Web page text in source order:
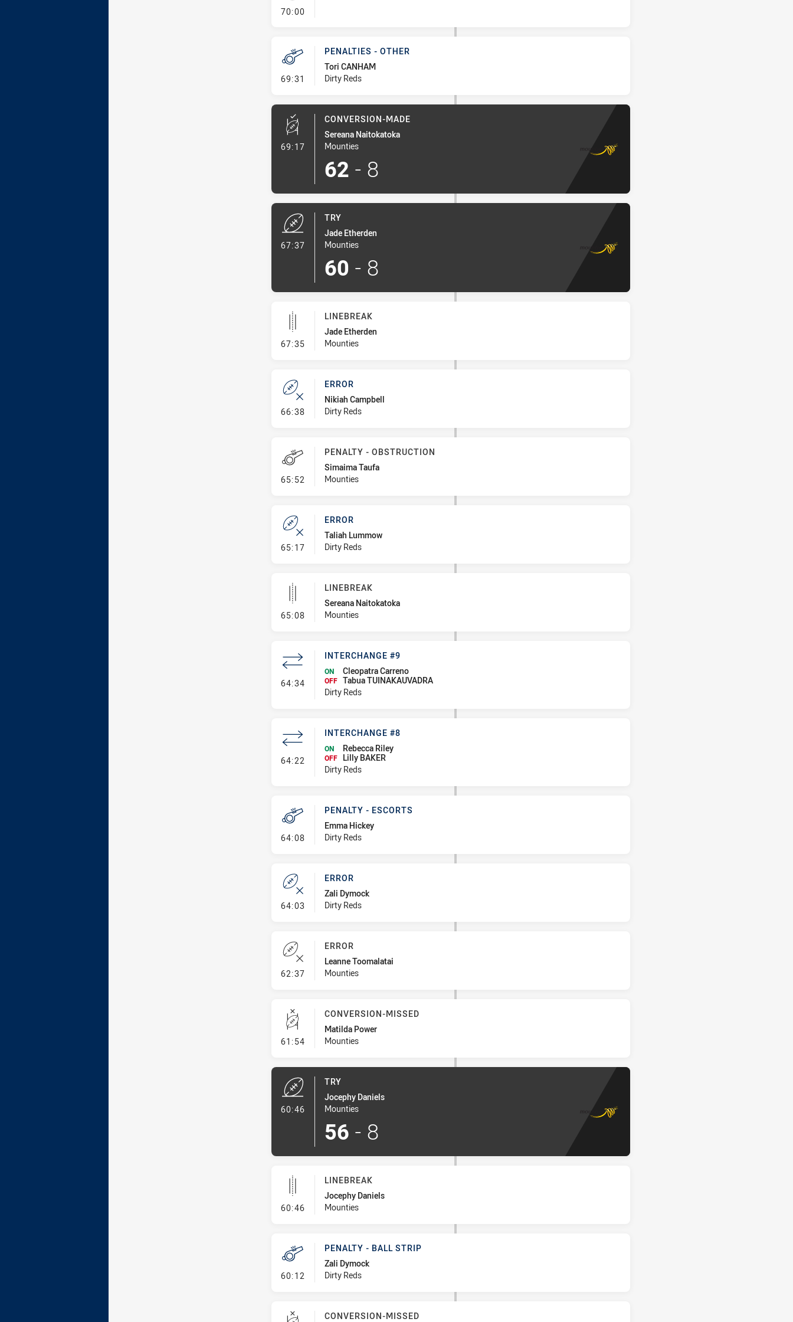
70:00- FULL TIME
69:31 - Penalties - Other
PENALTIES - OTHER
Tori CANHAM
Dirty Reds
69:17- Conversion-Made
CONVERSION-MADE
Sereana Naitokatoka
Mounties
62 - 8
67:37- Try
TRY
Jade Etherden
Mounties
60 - 8
67:35- Linebreak
LINEBREAK
Jade Etherden
Mounties
66:38- Error
ERROR
Nikiah Campbell
Dirty Reds
65:52 - Penalty - Obstruction
PENALTY - OBSTRUCTION
Simaima Taufa
Mounties
65:17- Error
ERROR
Taliah Lummow
Dirty Reds
65:08- Linebreak
LINEBREAK
Sereana Naitokatoka
Mounties
64:34- Interchange #9
INTERCHANGE #9
ON Cleopatra Carreno
OFF Tabua TUINAKAUVADRA
Dirty Reds
64:22 - Interchange #8
INTERCHANGE #8
ON Rebecca Riley
OFF
Lilly BAKER
Dirty Reds
64:08- Penalty - Escorts
PENALTY - ESCORTS
Emma Hickey
Dirty Reds
64:03 - Error
ERROR
Zali Dymock
Dirty Reds
62:37- Error
ERROR
Leanne Toomalatai
Mounties
61:54- Conversion-Missed
CONVERSION-MISSED
Matilda Power
Mounties
60:46- Try
TRY
Jocephy Daniels
Mounties
56 - 8
60:46- Linebreak
LINEBREAK
Jocephy Daniels
Mounties
60:12 - Penalty - Ball Strip
PENALTY - BALL STRIP
Zali Dymock
Dirty Reds
CONVERSION-MISSED